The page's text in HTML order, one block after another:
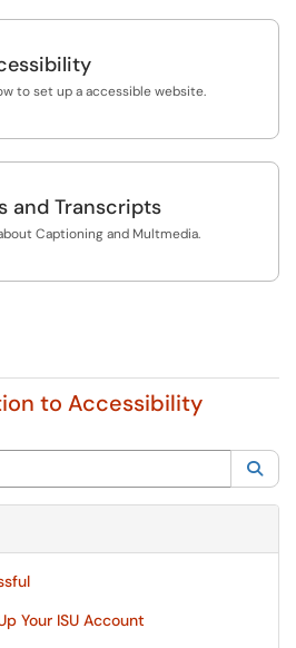
to set up a accessible website.
and Transcripts
Captioning and Multmedia.
to Accessibility
Your ISU Account